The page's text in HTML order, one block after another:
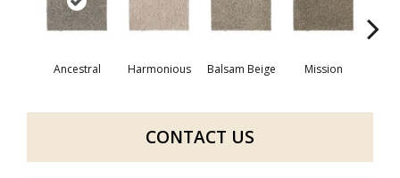
Ancestral Harmonious Balsam Beige Mission
CONTACT US